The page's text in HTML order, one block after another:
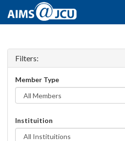
Filters:
Member Type
Instituition